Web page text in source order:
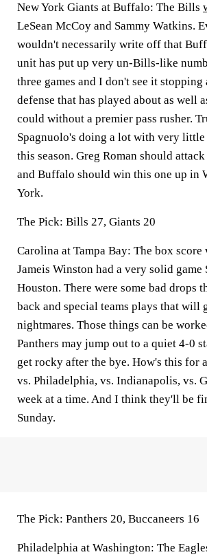
New York Giants at Buffalo: The Bills
LeSean McCoy and Sammy Watkins.
wouldn't necessarily write off that
unit has put up very un-Bills-like
three games and I don't see it stopping
defense that has played about as well
could without a premier pass rusher.
Spagnuolo's doing a lot with very
this season. Greg Roman should
and Buffalo should win this one up in
York.
The Pick: Bills 27, Giants 20
Carolina at Tampa Bay: The box score
Jameis Winston had a very solid game
Houston. There were some bad drops
back and special teams plays that will
nightmares. Those things can be
Panthers may jump out to a quiet 4-0
get rocky after the bye. How's this for
vs. Philadelphia, vs. Indianapolis, vs.
week at a time. And I think they'll be
Sunday.
The Pick: Panthers 20, Buccaneers 16
Philadelphia at Washington: The